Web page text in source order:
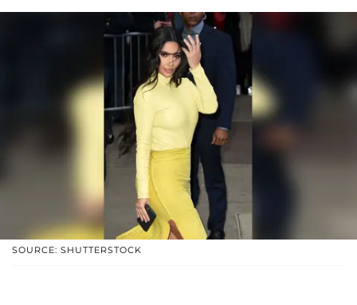
SOURCE: SHUTTERSTOCK